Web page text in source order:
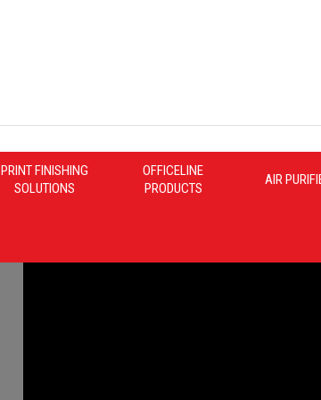
PRINT FINISHING
SOLUTIONS
OFFICELINE
PRODUCTS
AIR